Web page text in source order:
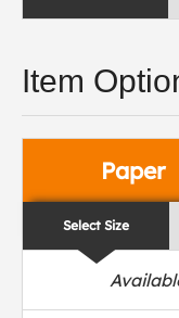
Item
Paper
Select Size